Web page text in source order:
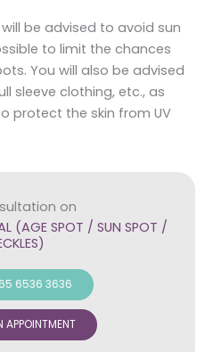
be advised to avoid sun
to limit the chances
You will also be advised
sleeve clothing, etc., as
protect the skin from UV
on
(AGE SPOT / SUN SPOT /
6536 3636
APPOINTMENT